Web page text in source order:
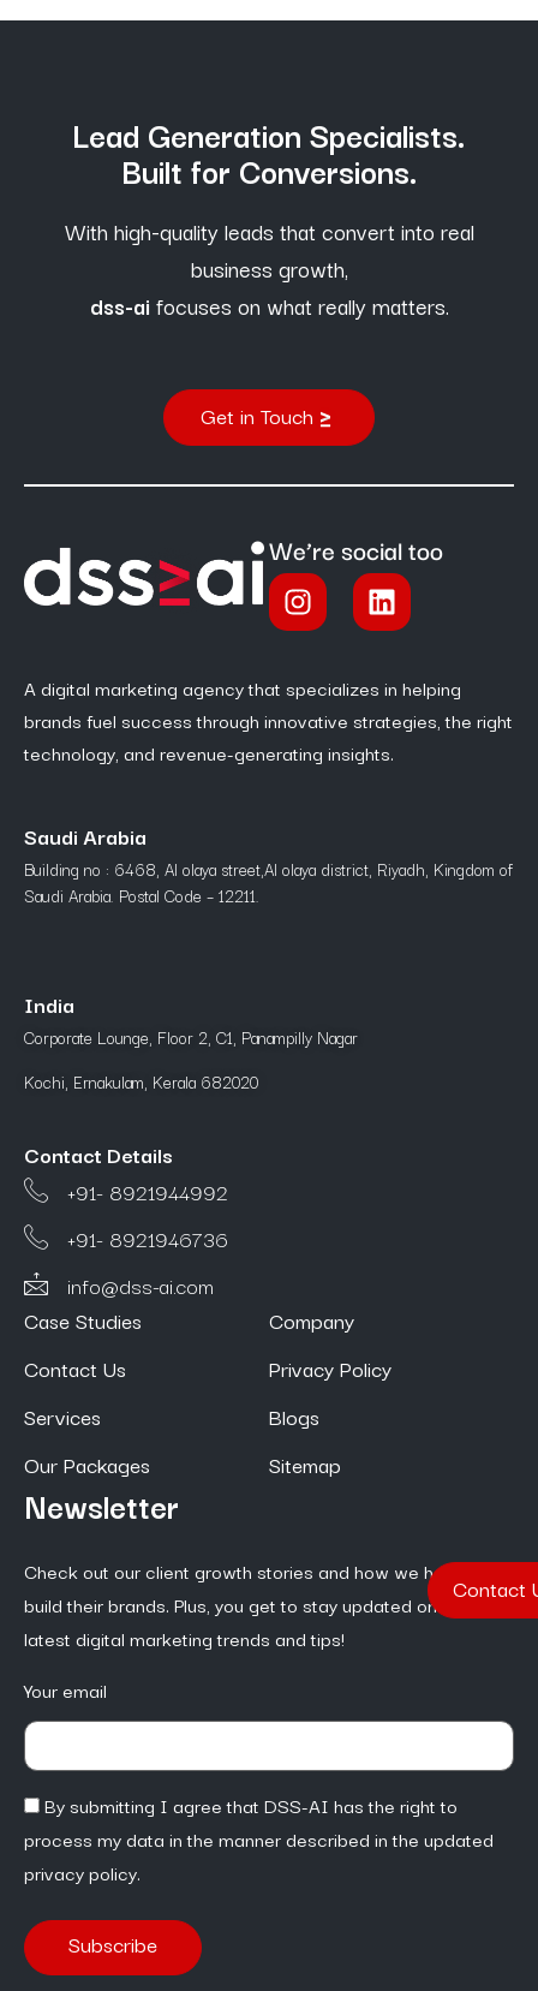
Lead Generation Specialists.
Built for Conversions.
With high-quality leads that convert into real
business growth,
dss-ai focuses on what really matters.
Get in Touch
We’re social too
A digital marketing agency that specializes in helping
brands fuel success through innovative strategies, the right
technology, and revenue-generating insights.
Saudi Arabia
Building no : 6468, Al olaya street,Al olaya district, Riyadh, Kingdom of
Saudi Arabia. Postal Code – 12211.
India
Corporate Lounge, Floor 2, C1, Panampilly Nagar
Kochi, Ernakulam, Kerala 682020
Contact Details
+91- 8921944992
+91- 8921946736
info@dss-ai.com
Case Studies
Contact Us
Services
Our Packages
Company
Privacy Policy
Blogs
Sitemap
Newsletter
Check out our client growth stories and how we help them
build their brands. Plus, you get to stay updated on the
latest digital marketing trends and tips!
Your email
By submitting I agree that DSS-AI has the right to
process my data in the manner described in the updated
privacy policy.
Contact